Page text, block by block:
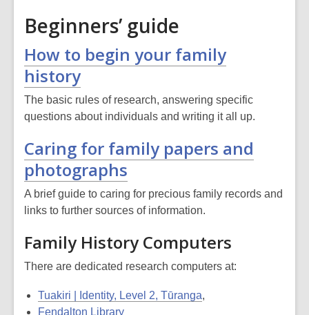
Beginners’ guide
How to begin your family
history
The basic rules of research, answering specific
questions about individuals and writing it all up.
Caring for family papers and
photographs
A brief guide to caring for precious family records and
links to further sources of information.
Family History Computers
There are dedicated research computers at:
Tuakiri | Identity, Level 2, Tūranga,
Fendalton Library